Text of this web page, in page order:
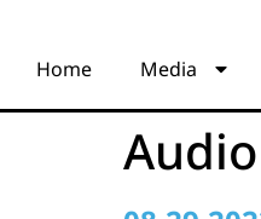
Home Media